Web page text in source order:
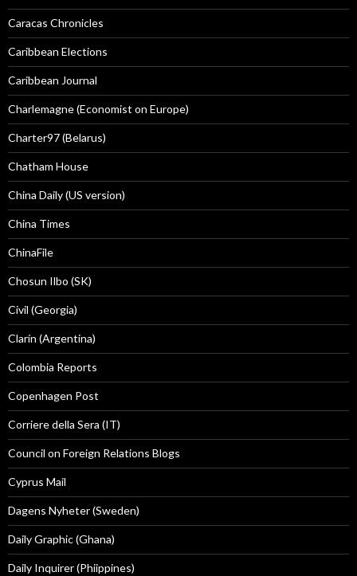
Caracas Chronicles
Caribbean Elections
Caribbean Journal
Charlemagne (Economist on Europe)
Charter97 (Belarus)
Chatham House
China Daily (US version)
China Times
ChinaFile
Chosun Ilbo (SK)
Civil (Georgia)
Clarín (Argentina)
Colombia Reports
Copenhagen Post
Corriere della Sera (IT)
Council on Foreign Relations Blogs
Cyprus Mail
Dagens Nyheter (Sweden)
Daily Graphic (Ghana)
Daily Inquirer (Phiippines)